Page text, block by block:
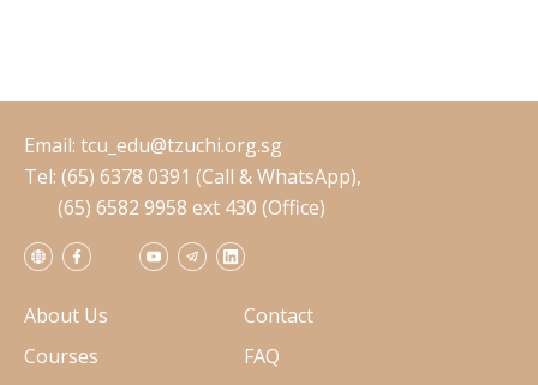
Email: tcu_edu@tzuchi.org.sg
Tel: (65) 6378 0391 (Call & WhatsApp),
(65) 6582 9958 ext 430 (Office)
About Us
Courses
Contact
FAQ